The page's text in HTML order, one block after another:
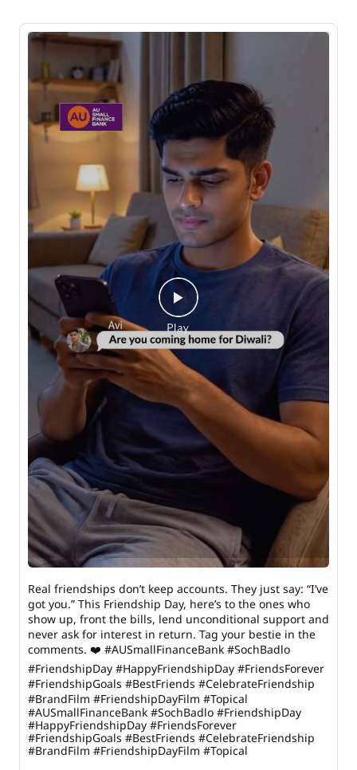
Real friendships don’t keep accounts. They just say: “I’ve
got you.” This Friendship Day, here’s to the ones who
show up, front the bills, lend unconditional support and
never ask for interest in return. Tag your bestie in the
comments. ❤️ #AUSmallFinanceBank #SochBadlo
#FriendshipDay #HappyFriendshipDay #FriendsForever
#FriendshipGoals #BestFriends #CelebrateFriendship
#BrandFilm #FriendshipDayFilm #Topical
#AUSmallFinanceBank #SochBadlo #FriendshipDay
#HappyFriendshipDay #FriendsForever
#FriendshipGoals #BestFriends #CelebrateFriendship
#BrandFilm #FriendshipDayFilm #Topical